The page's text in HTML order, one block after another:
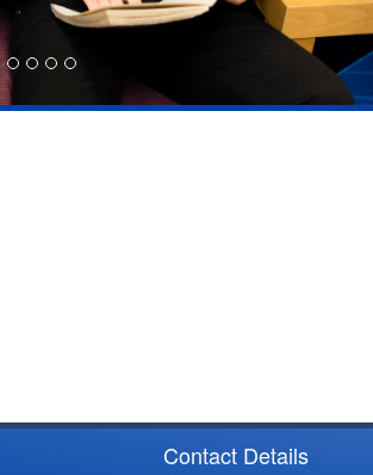
Contact Details